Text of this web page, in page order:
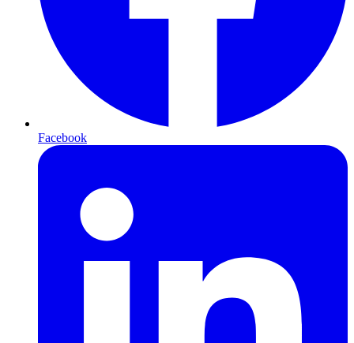
Facebook